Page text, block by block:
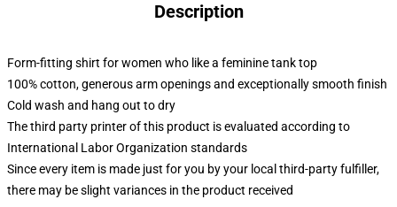
Description
Form-fitting shirt for women who like a feminine tank top
100% cotton, generous arm openings and exceptionally smooth finish
Cold wash and hang out to dry
The third party printer of this product is evaluated according to
International Labor Organization standards
Since every item is made just for you by your local third-party fulfiller,
there may be slight variances in the product received